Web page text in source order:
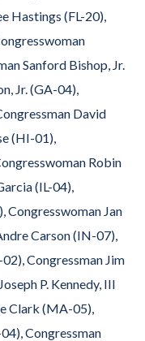
Hastings (FL-20),
Sanford Bishop, Jr.
Jr. (GA-04),
David
(HI-01),
Robin
(IL-04),
Congresswoman Jan
Carson (IN-07),
Congressman Jim
P. Kennedy, III
Clark (MA-05),
Congressman